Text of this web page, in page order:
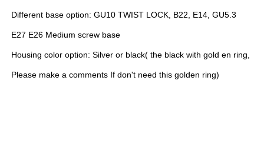
Different base option: GU10 TWIST LOCK, B22, E14, GU5.3
E27 E26 Medium screw base
Housing color option: Silver or black( the black with gold en ring,
Please make a comments If don't need this golden ring)